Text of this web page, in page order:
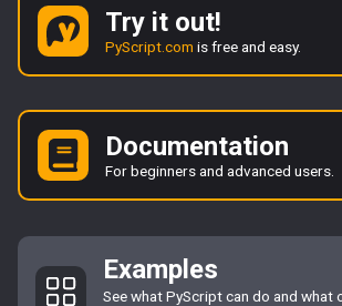
Try it out!
PyScript.com is free and easy.
Documentation
For beginners and advanced users.
Examples
See what PyScript can do and what